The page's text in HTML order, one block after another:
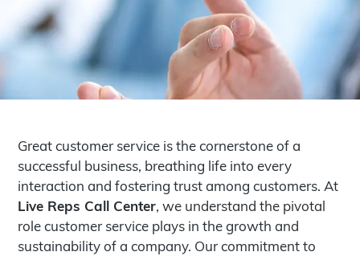
Great customer service is the cornerstone of a
successful business, breathing life into every
interaction and fostering trust among customers. At
Live Reps Call Center, we understand the pivotal
role customer service plays in the growth and
sustainability of a company. Our commitment to